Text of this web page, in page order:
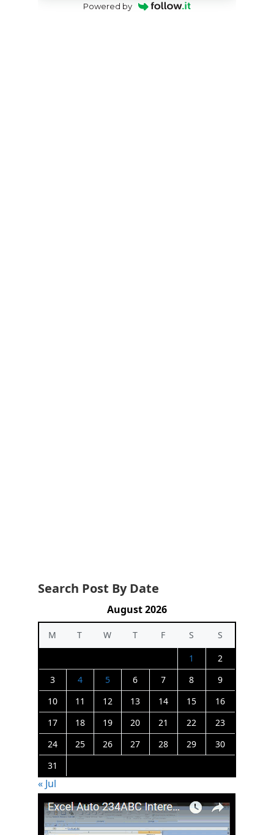
Powered by
Search Post By Date
August 2026
M T W T F S
S
1
2
3
4 5 6 7 8
9
10
11 12 13 14 15
16
17
18 19 20 21 22
23
24
25 26 27 28 29
30
31
« Jul